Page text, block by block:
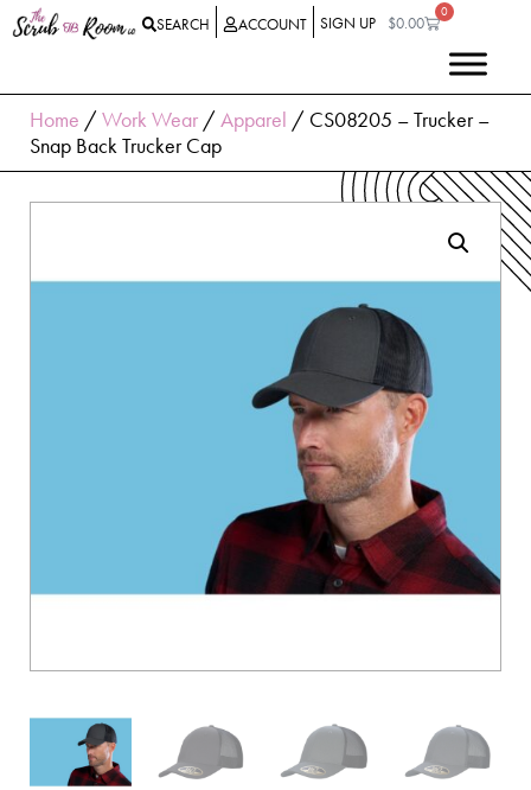
SEARCH ACCOUNT SIGN UP $0.00
0
Home /Work Wear /Apparel / CS08205 – Trucker –
Snap Back Trucker Cap